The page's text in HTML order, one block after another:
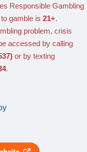
Responsible Gambling
gamble is 21+.
problem, crisis
accessed by calling
or by texting
.